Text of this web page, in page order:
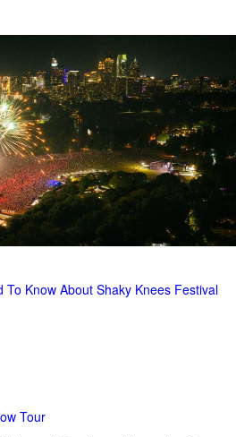
To Know About Shaky Knees Festival
Tour